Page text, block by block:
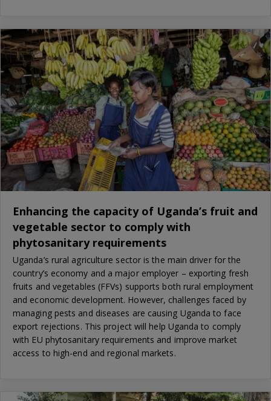
Enhancing the capacity of Uganda’s fruit and
vegetable sector to comply with
phytosanitary requirements
Uganda’s rural agriculture sector is the main driver for the
country’s economy and a major employer – exporting fresh
fruits and vegetables (FFVs) supports both rural employment
and economic development. However, challenges faced by
managing pests and diseases are causing Uganda to face
export rejections. This project will help Uganda to comply
with EU phytosanitary requirements and improve market
access to high-end and regional markets.